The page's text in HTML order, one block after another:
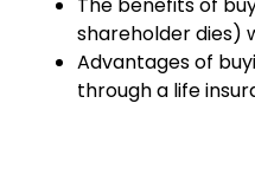
The benefits of
shareholder dies)
Advantages of
through a life